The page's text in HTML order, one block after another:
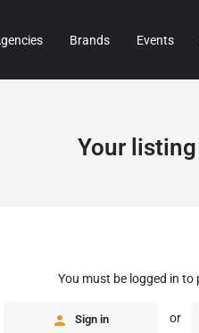
Brands Events
Your
You must be logged in to
Sign in or